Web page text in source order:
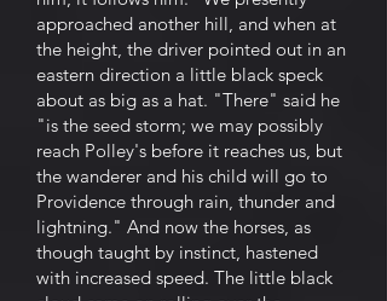
approached another hill, and when at
the height, the driver pointed out in an
eastern direction a little black speck
about as big as a hat. "There" said he
"is the seed storm; we may possibly
reach Polley's before it reaches us, but
the wanderer and his child will go to
Providence through rain, thunder and
lightning." And now the horses, as
though taught by instinct, hastened
with increased speed. The little black